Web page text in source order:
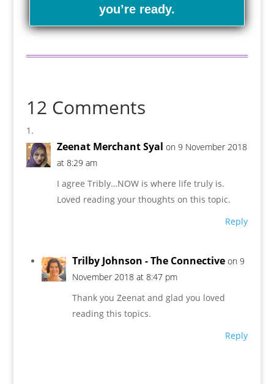
you’re ready.
12 Comments
Zeenat Merchant Syal on 9 November 2018
at 8:29 am
I agree Tribly…NOW is where life truly is.
Loved reading your thoughts on this topic.
Reply
Trilby Johnson - The Connective on 9
November 2018 at 8:47 pm
Thank you Zeenat and glad you loved
reading this topics.
Reply